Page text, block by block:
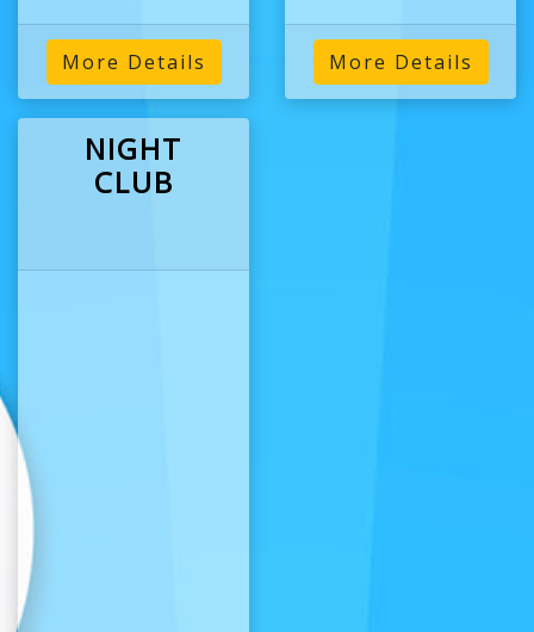
More Details More Details
NIGHT
CLUB